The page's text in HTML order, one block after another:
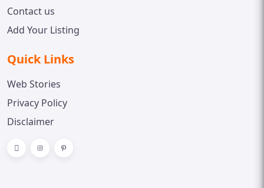
Contact us
Add Your Listing
Quick Links
Web Stories
Privacy Policy
Disclaimer